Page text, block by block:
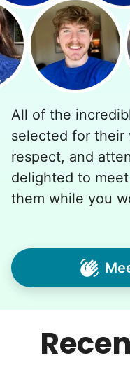
All of the
selected for their
respect, and
delighted to
them while you